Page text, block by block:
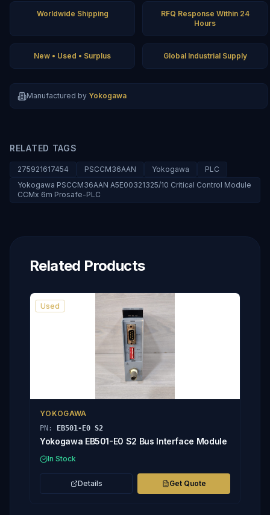
Worldwide Shipping
RFQ Response Within 24
Hours
New • Used • Surplus Global Industrial Supply
Manufactured by Yokogawa
RELATED TAGS
275921617454 PSCCM36AAN Yokogawa
PLC
Yokogawa PSCCM36AAN A5E00321325/10 Critical Control Module
CCMx 6m Prosafe-PLC
Related Products
Used
YOKOGAWA
PN: EB501-E0 S2
Yokogawa EB501-E0 S2 Bus Interface Module
In Stock
Details Get Quote